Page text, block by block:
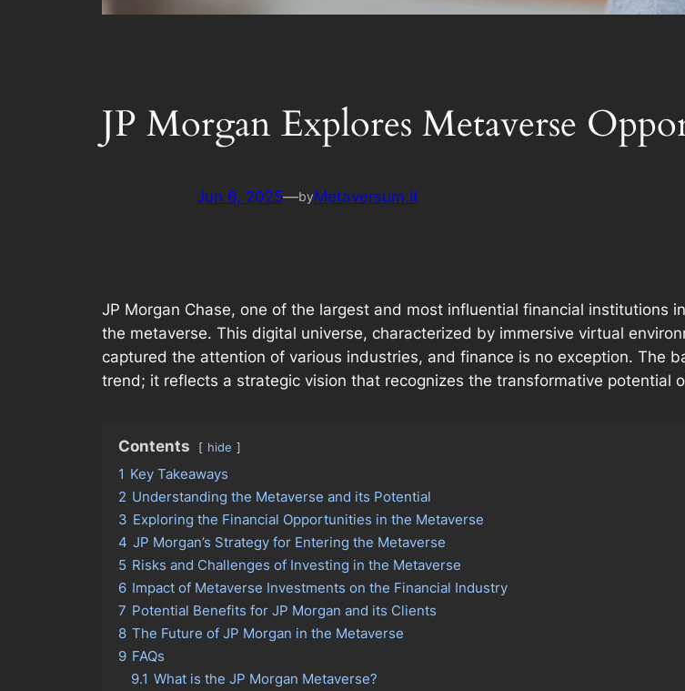
JP Morgan Explores Metaverse
Jun 6, 2025—byMetaversum.it
JP Morgan Chase, one of the largest and most influential financial institutions
the metaverse. This digital universe, characterized by immersive virtual
captured the attention of various industries, and finance is no exception. The
trend; it reflects a strategic vision that recognizes the transformative potential
Contents hide
1 Key Takeaways
2 Understanding the Metaverse and its Potential
3 Exploring the Financial Opportunities in the Metaverse
4 JP Morgan’s Strategy for Entering the Metaverse
5 Risks and Challenges of Investing in the Metaverse
6 Impact of Metaverse Investments on the Financial Industry
7 Potential Benefits for JP Morgan and its Clients
8 The Future of JP Morgan in the Metaverse
9 FAQs
9.1 What is the JP Morgan Metaverse?